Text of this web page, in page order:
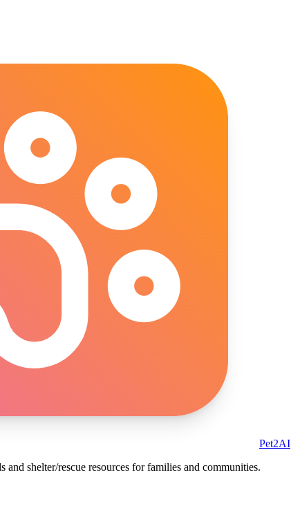
Pet2AI
shelter/rescue resources for families and communities.